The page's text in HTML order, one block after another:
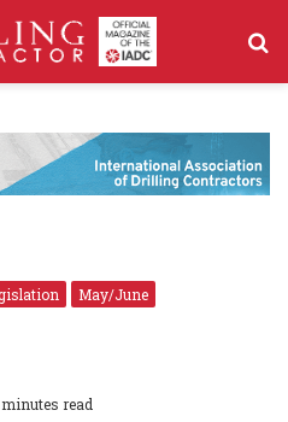
May/June
minutes read